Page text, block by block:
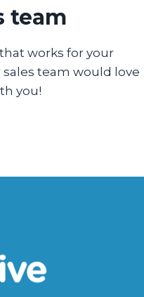
team
works for your
team would love
you!